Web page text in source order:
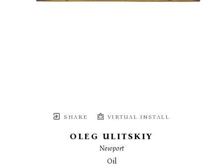
SHARE VIRTUAL INSTALL
OLEG ULITSKIY
Newport
Oil